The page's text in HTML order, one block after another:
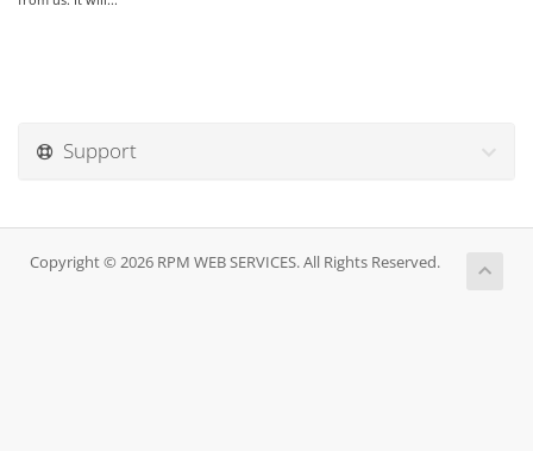
Support
Copyright © 2026 RPM WEB SERVICES. All Rights Reserved.